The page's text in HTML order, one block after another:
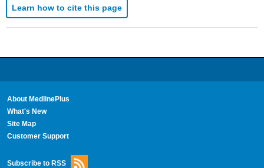
Learn how to cite this page
About MedlinePlus
What's New
Site Map
Customer Support
Subscribe to RSS